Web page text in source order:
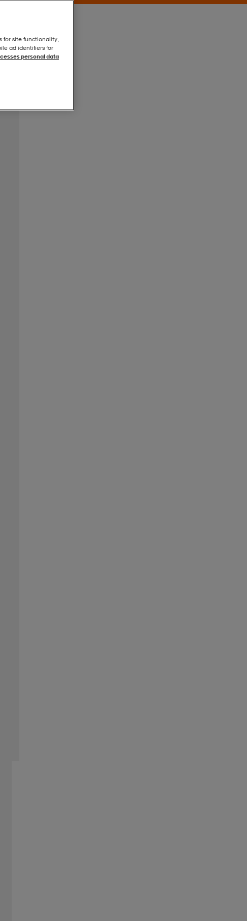
for site functionality,
ad identifiers for
personal data